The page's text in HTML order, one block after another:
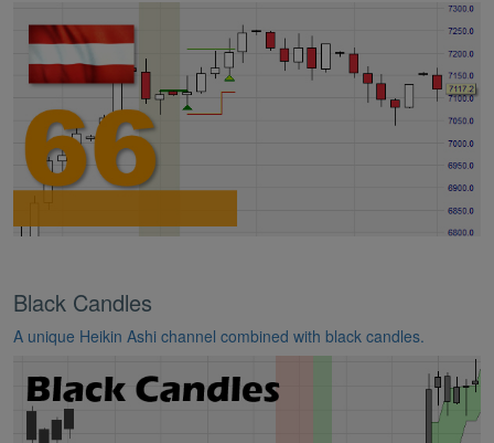
Black Candles
A unique Heikin Ashi channel combined with black candles.